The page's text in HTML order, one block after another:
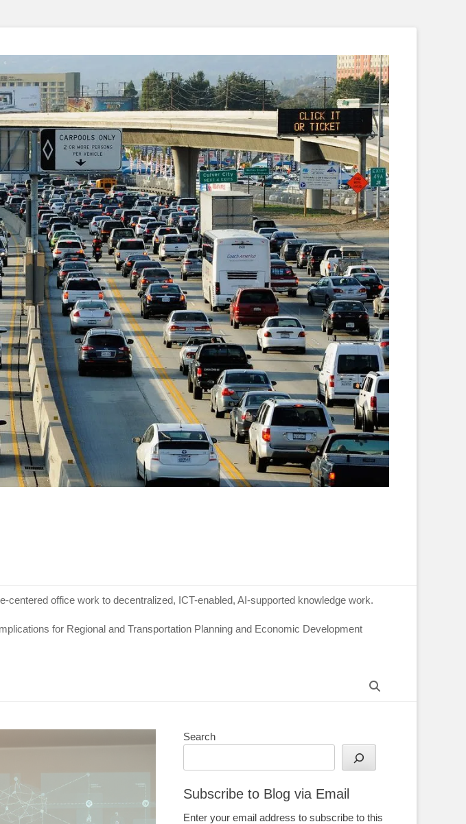
office work to decentralized, ICT-enabled, AI-supported knowledge work.
for Regional and Transportation Planning and Economic Development
Search
Subscribe to Blog via Email
Enter your email address to subscribe to this